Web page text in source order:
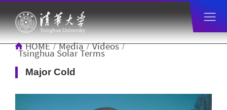
HOME / Media / Videos /
Tsinghua Solar Terms
Major Cold